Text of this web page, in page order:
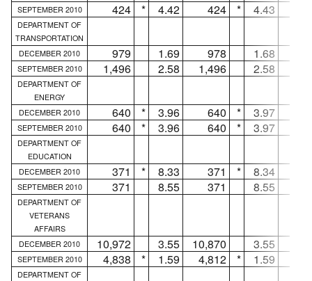
SEPTEMBER 2010 424 * 4.42 424 * 4.43
DEPARTMENT OF
TRANSPORTATION
DECEMBER 2010
979 1.69 978 1.68
SEPTEMBER 2010 1,496 2.58 1,496 2.58
DEPARTMENT OF
ENERGY
DECEMBER 2010
640 * 3.96 640 * 3.97
SEPTEMBER 2010 640 * 3.96 640 * 3.97
DEPARTMENT OF
EDUCATION
DECEMBER 2010
371 * 8.33 371 * 8.34
SEPTEMBER 2010 371 8.55 371 8.55
DEPARTMENT OF
VETERANS
AFFAIRS
DECEMBER 2010
10,972 3.55 10,870 3.55
SEPTEMBER 2010 4,838 * 1.59 4,812 * 1.59
DEPARTMENT OF